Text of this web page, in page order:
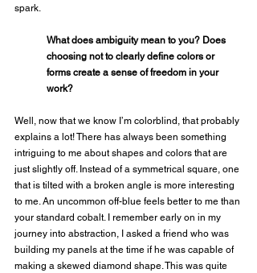
spark.
What does ambiguity mean to you? Does
choosing not to clearly define colors or
forms create a sense of freedom in your
work?
Well, now that we know I’m colorblind, that probably
explains a lot! There has always been something
intriguing to me about shapes and colors that are
just slightly off. Instead of a symmetrical square, one
that is tilted with a broken angle is more interesting
to me. An uncommon off-blue feels better to me than
your standard cobalt. I remember early on in my
journey into abstraction, I asked a friend who was
building my panels at the time if he was capable of
making a skewed diamond shape. This was quite